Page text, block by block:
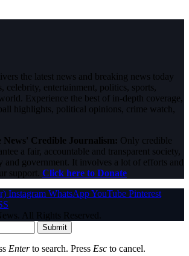
the latest news and breaking news today
celebrity, entertainment, politics, sports,
Experience the best of in-depth coverage,
highlights, political opinions, crime watch,
Credible Journalism: Only credible
a fair, accountable and transparent society,
and government. It involves a lot of efforts and
support. Click here to Donate
Instagram WhatsAppYouTube Pinterest
All Rights Reserved.
Submit
Enterto search. Press Esc to cancel.